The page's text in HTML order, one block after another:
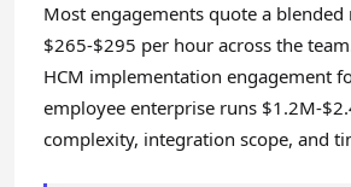
Most engagements quote a blended
$265-$295 per hour across the
HCM implementation engagement
employee enterprise runs $1.2M-
complexity, integration scope, and